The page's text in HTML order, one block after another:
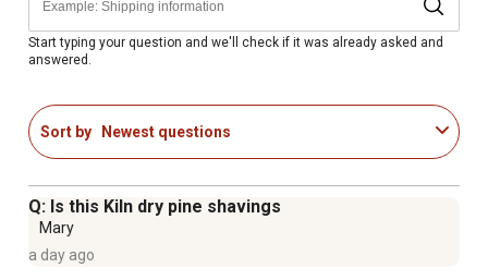
Provides approximately 22 sq. ft. of coverage at a 3 in.
bedding depth
Heat-treated at high temperatures to ensure the
Economical bedding option for everyday use
No added chemicals, scents or additives
Start typing your question and we'll check if it was already asked and
answered.
Sort by Newest questions
Q: Is this Kiln dry pine shavings
Mary
a day ago